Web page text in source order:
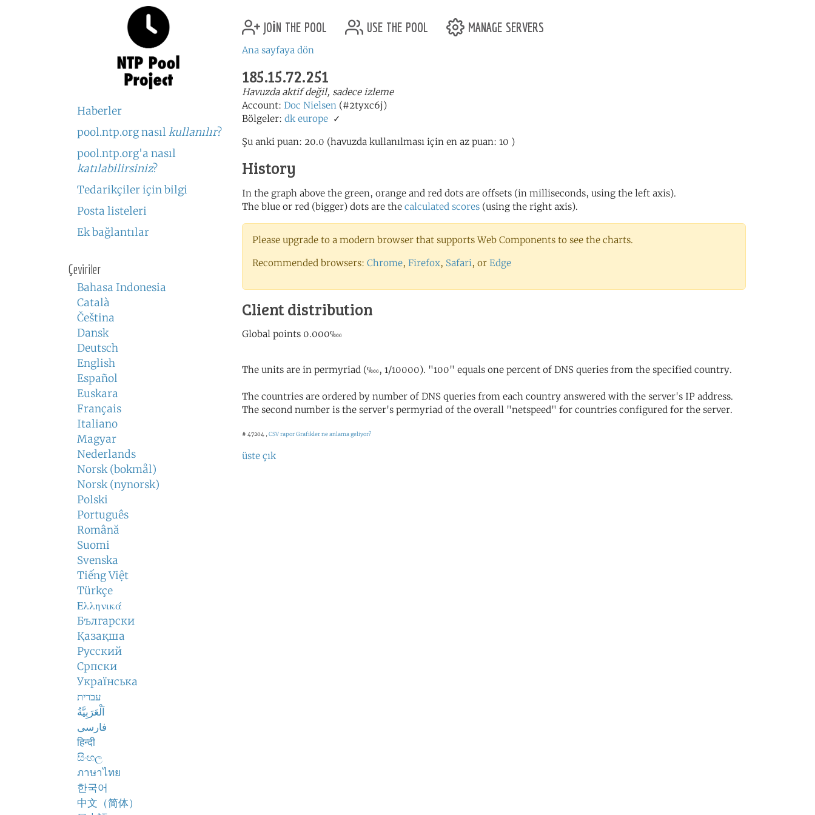
Haberler
pool.ntp.org nasıl kullanılır?
pool.ntp.org'a nasıl
katılabilirsiniz?
Tedarikçiler için bilgi
Posta listeleri
Ek bağlantılar
Çeviriler
Bahasa Indonesia
Català
Čeština
Dansk
Deutsch
English
Español
Euskara
Français
Italiano
Magyar
Nederlands
Norsk (bokmål)
Norsk (nynorsk)
Polski
Português
Română
Suomi
Svenska
Tiếng Việt
Türkçe
Ελληνικά
Български
Қазақша
Русский
Српски
Українська
עברית
اَلْعَرَبِيَّةُ
فارسی
हिन्दी
සිංහල
ภาษาไทย
한국어
中文（简体）
join the pool use the pool manage servers
Ana sayfaya dön
185.15.72.251
Havuzda aktif değil, sadece izleme
Account: Doc Nielsen (#2tyxc6j)
Bölgeler: dk europe ✓
Şu anki puan: 20.0 (havuzda kullanılması için en az puan: 10 )
History
In the graph above the green, orange and red dots are offsets (in milliseconds, using the left axis).
The blue or red (bigger) dots are the calculated scores (using the right axis).
Please upgrade to a modern browser that supports Web Components to see the charts.
Recommended browsers: Chrome, Firefox, Safari, or Edge
Client distribution
The units are in permyriad (‱, 1/10000). "100" equals one percent of DNS queries from the specified country.
The countries are ordered by number of DNS queries from each country answered with the server's IP address.
The second number is the server's permyriad of the overall "netspeed" for countries configured for the server.
# 47204 , CSV raporGrafikler ne anlama geliyor?
üste çık